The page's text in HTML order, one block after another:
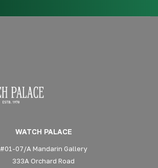
WATCH PALACE
#01-07/A Mandarin Gallery
333A Orchard Road